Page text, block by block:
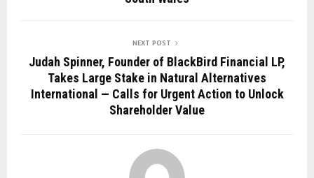
NEXT POST
Judah Spinner, Founder of BlackBird Financial LP,
Takes Large Stake in Natural Alternatives
International — Calls for Urgent Action to Unlock
Shareholder Value